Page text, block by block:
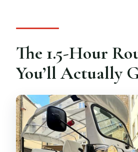
The 1.5-Hour
You’ll Actually